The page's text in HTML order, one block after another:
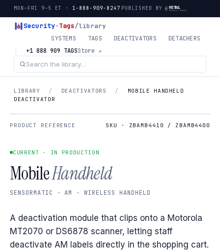
MON–FRI 9–5 ET · 1-888-909-8247 PUBLISHED BY
Security-Tags/library
SYSTEMS TAGS DEACTIVATORS
DETACHERS
+1 888 909 TAGSStore ↗
LIBRARY / DEACTIVATORS /
MOBILE HANDHELD
DEACTIVATOR
PRODUCT REFERENCE SKU · ZBAMB4410 / ZBAMB4400
CURRENT · IN PRODUCTION
MobileHandheld
SENSORMATIC · AM · WIRELESS HANDHELD
A deactivation module that clips onto a Motorola
MT2070 or DS6878 scanner, letting staff
deactivate AM labels directly in the shopping cart.